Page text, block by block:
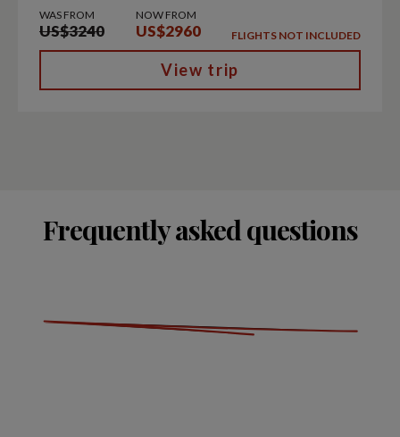
WAS FROM
US$3240
NOW FROM
US$2960 FLIGHTS NOT INCLUDED
View trip
Frequently asked questions